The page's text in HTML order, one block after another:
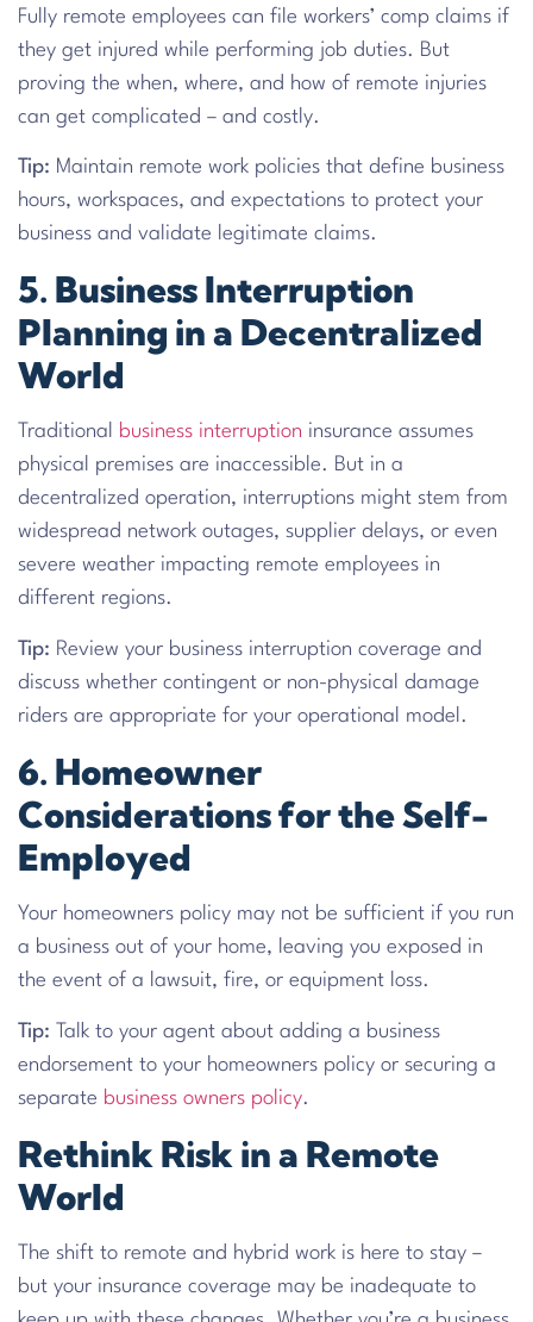
Fully remote employees can file workers’ comp claims if
they get injured while performing job duties. But
proving the when, where, and how of remote injuries
can get complicated – and costly.
Tip: Maintain remote work policies that define business
hours, workspaces, and expectations to protect your
business and validate legitimate claims.
5. Business Interruption
Planning in a Decentralized
World
Traditional business interruption insurance assumes
physical premises are inaccessible. But in a
decentralized operation, interruptions might stem from
widespread network outages, supplier delays, or even
severe weather impacting remote employees in
different regions.
Tip: Review your business interruption coverage and
discuss whether contingent or non-physical damage
riders are appropriate for your operational model.
6. Homeowner
Considerations for the Self-
Employed
Your homeowners policy may not be sufficient if you run
a business out of your home, leaving you exposed in
the event of a lawsuit, fire, or equipment loss.
Tip: Talk to your agent about adding a business
endorsement to your homeowners policy or securing a
separate business owners policy.
Rethink Risk in a Remote
World
The shift to remote and hybrid work is here to stay –
but your insurance coverage may be inadequate to